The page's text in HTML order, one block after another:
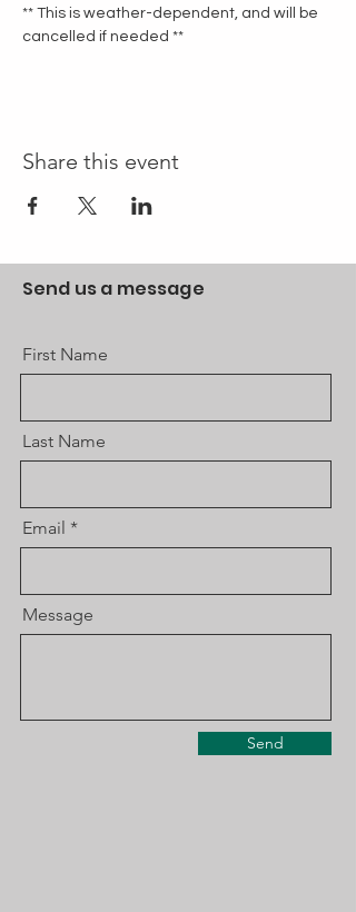
** This is weather-dependent, and will be
cancelled if needed **
Share this event
Send us a message
First Name
Last Name
Email
Message
Send